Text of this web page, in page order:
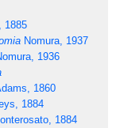
1885
Nomura, 1937
1936
1860
1884
1884